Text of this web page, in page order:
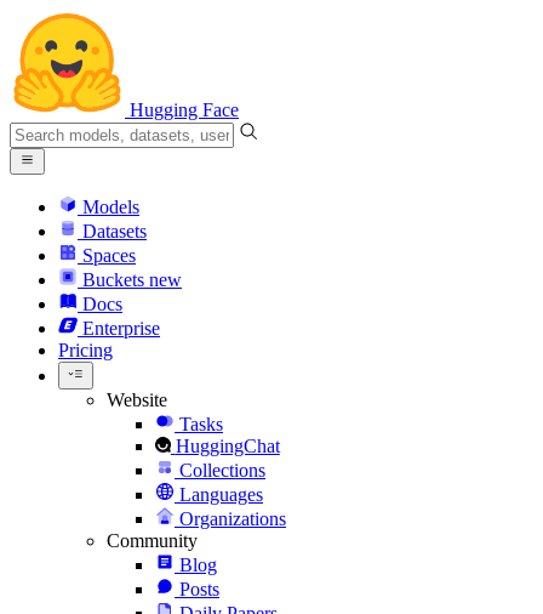
Hugging Face
Models
Datasets
Spaces
Buckets new
Docs
Enterprise
Pricing
Website
Tasks
HuggingChat
Collections
Languages
Organizations
Community
Blog
Posts